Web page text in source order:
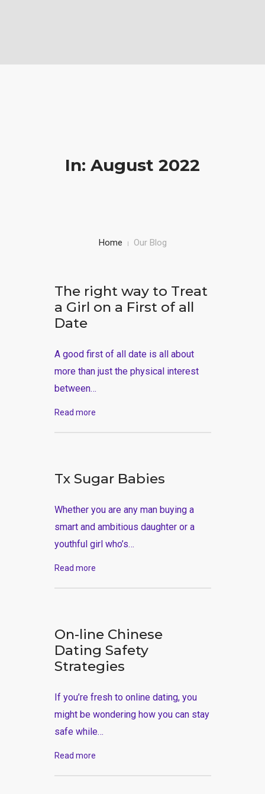
In: August 2022
Home Our Blog
The right way to Treat
a Girl on a First of all
Date
A good first of all date is all about
more than just the physical interest
between…
Read more
Tx Sugar Babies
Whether you are any man buying a
smart and ambitious daughter or a
youthful girl who’s…
Read more
On-line Chinese
Dating Safety
Strategies
If you’re fresh to online dating, you
might be wondering how you can stay
safe while…
Read more